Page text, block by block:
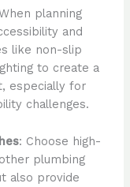
planning
and
like non-slip
to create a
especially for
challenges.
: Choose high-
plumbing
also provide